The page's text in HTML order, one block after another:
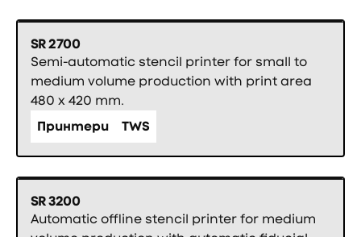
SR 2700
Semi-automatic stencil printer for small to
medium volume production with print area
480 x 420 mm.
Принтери
TWS
SR 3200
Automatic offline stencil printer for medium